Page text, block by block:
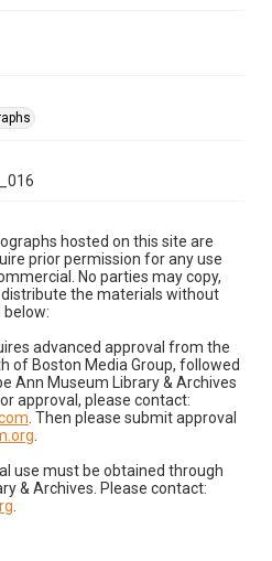
hosted on this site are
prior permission for any use
No parties may copy,
the materials without
advanced approval from the
of Boston Media Group, followed
Ann Museum Library & Archives
approval, please contact:
. Then please submit approval
use must be obtained through
& Archives. Please contact: